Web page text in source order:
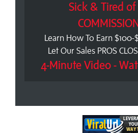
Sick & Tired of
Learn How To Earn $100-
Let Our Sales PROS
4-Minute Video -